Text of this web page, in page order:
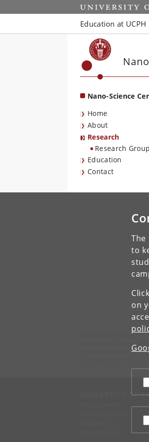
to
on
Start
Education at UCPH
Nano-Science
Home
About
Research
Research
Education
Contact
Nano-Science Center
University of Copenhagen
Universitetsparken 5
UNIVERSITY OF